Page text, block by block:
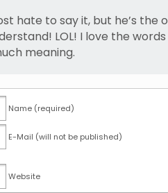
hate to say it, but he’s the
LOL! I love the
meaning.
Name (required)
E-Mail (will not be published)
Website